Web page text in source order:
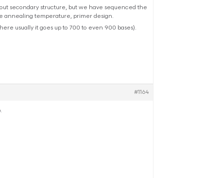
secondary structure, but we have sequenced the
annealing temperature, primer design.
usually it goes up to 700 to even 900 bases).
#1164